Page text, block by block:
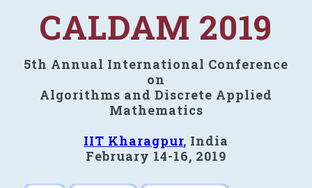
CALDAM 2019
5th Annual International Conference
on
Algorithms and Discrete Applied
Mathematics
IIT Kharagpur, India
February 14-16, 2019